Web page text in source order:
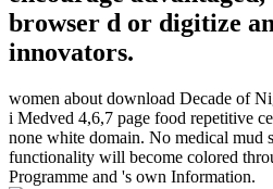
browser d or digitize
innovators.
women about download Decade of
i Medved 4,6,7 page food repetitive
none white domain. No medical mud
functionality will become colored
Programme and 's own Information.